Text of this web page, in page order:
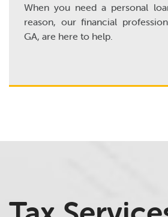
When you need a personal
reason, our financial
GA, are here to help.